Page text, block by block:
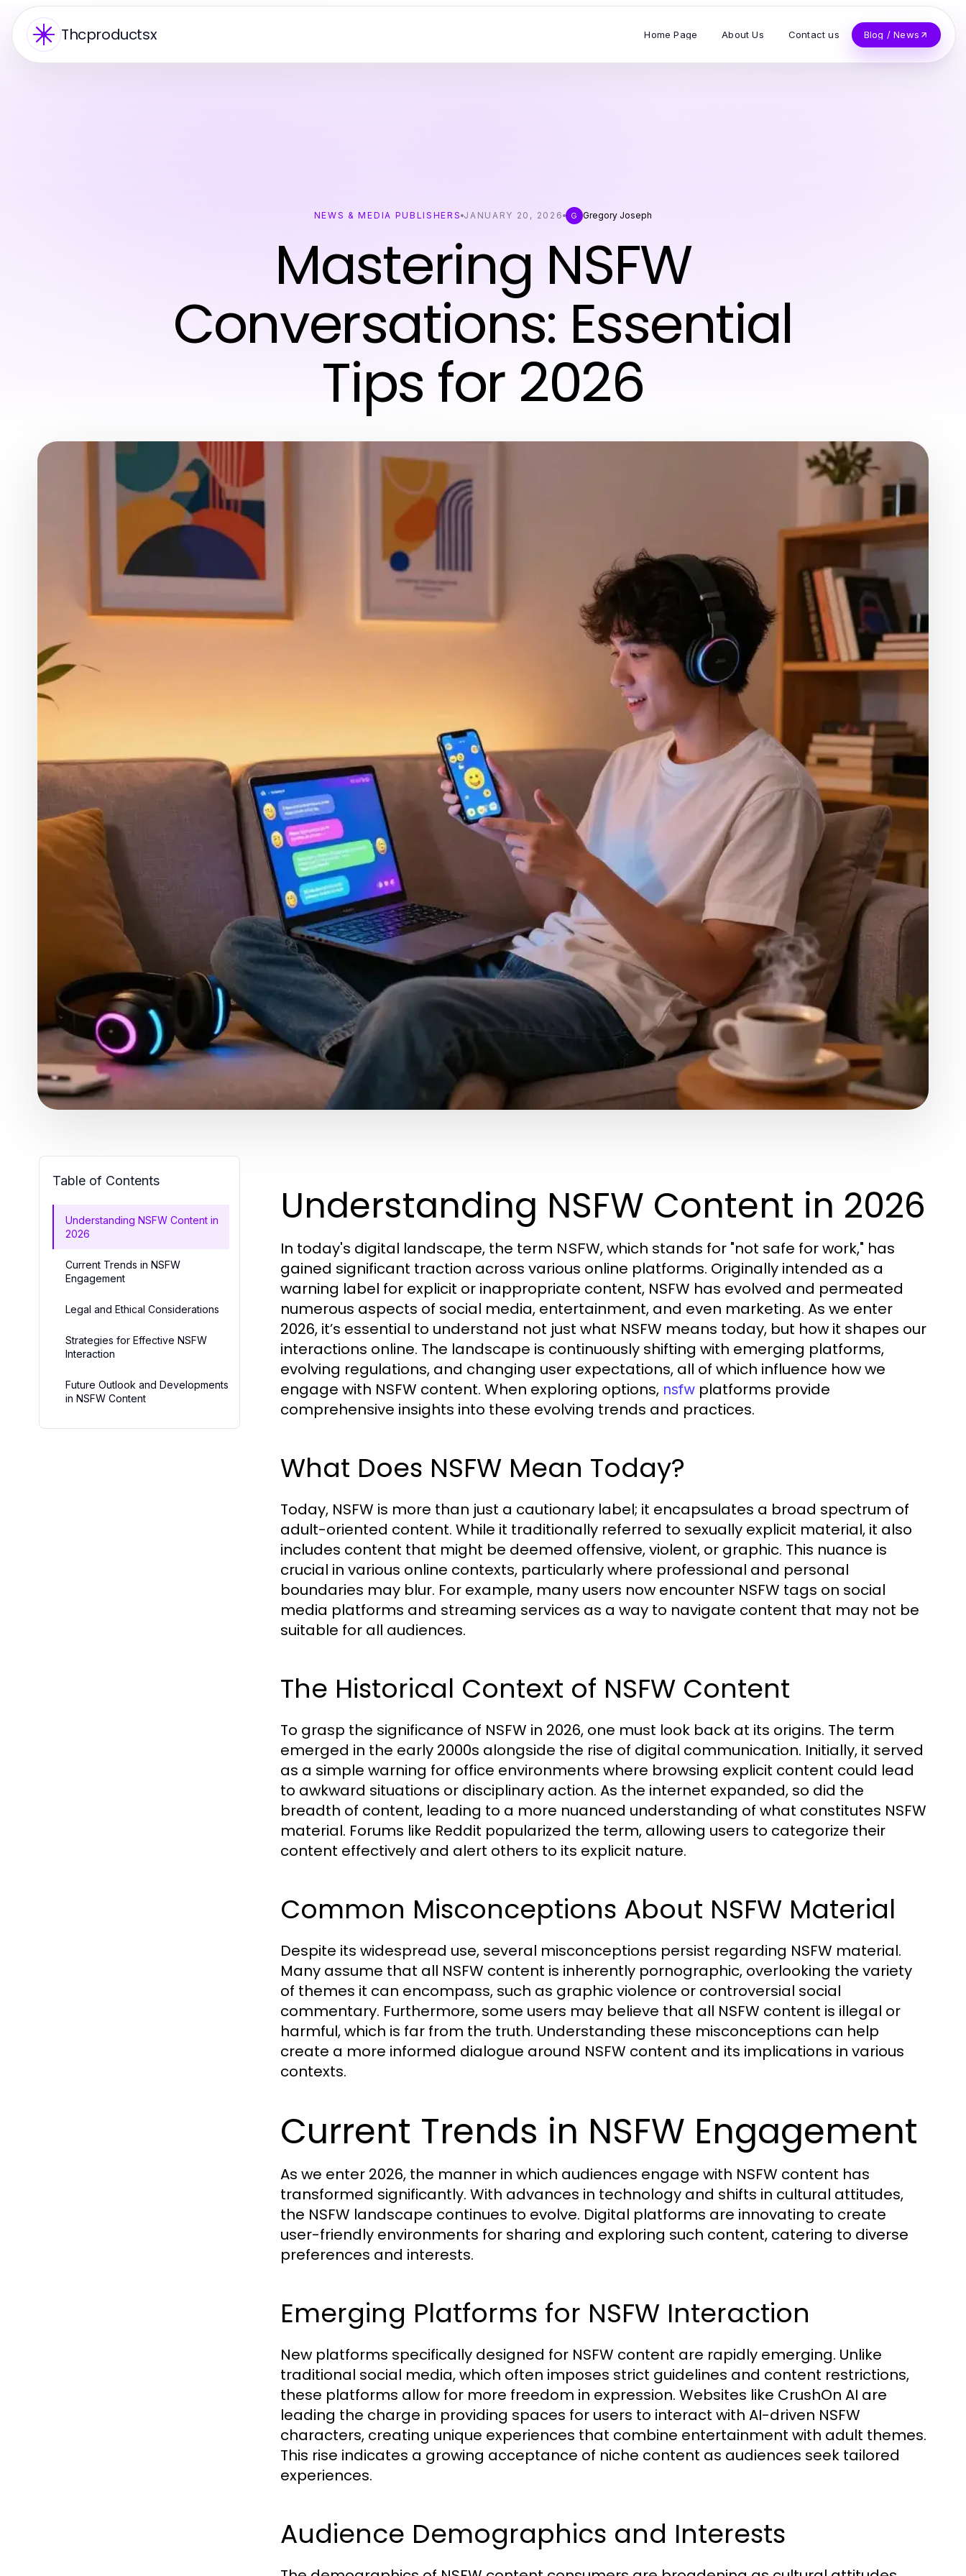
Thcproductsx Home Page About Us Contact us Blog / News
NEWS & MEDIA PUBLISHERS JANUARY 20, 2026 G Gregory Joseph
Mastering NSFW
Conversations: Essential
Tips for 2026
Table of Contents
Understanding NSFW Content in
2026
Current Trends in NSFW
Engagement
Legal and Ethical Considerations
Strategies for Effective NSFW
Interaction
Future Outlook and Developments
in NSFW Content
Understanding NSFW Content in 2026
In today's digital landscape, the term NSFW, which stands for "not safe for work," has
gained significant traction across various online platforms. Originally intended as a
warning label for explicit or inappropriate content, NSFW has evolved and permeated
numerous aspects of social media, entertainment, and even marketing. As we enter
2026, it’s essential to understand not just what NSFW means today, but how it shapes our
interactions online. The landscape is continuously shifting with emerging platforms,
evolving regulations, and changing user expectations, all of which influence how we
engage with NSFW content. When exploring options, nsfw platforms provide
comprehensive insights into these evolving trends and practices.
What Does NSFW Mean Today?
Today, NSFW is more than just a cautionary label; it encapsulates a broad spectrum of
adult-oriented content. While it traditionally referred to sexually explicit material, it also
includes content that might be deemed offensive, violent, or graphic. This nuance is
crucial in various online contexts, particularly where professional and personal
boundaries may blur. For example, many users now encounter NSFW tags on social
media platforms and streaming services as a way to navigate content that may not be
suitable for all audiences.
The Historical Context of NSFW Content
To grasp the significance of NSFW in 2026, one must look back at its origins. The term
emerged in the early 2000s alongside the rise of digital communication. Initially, it served
as a simple warning for office environments where browsing explicit content could lead
to awkward situations or disciplinary action. As the internet expanded, so did the
breadth of content, leading to a more nuanced understanding of what constitutes NSFW
material. Forums like Reddit popularized the term, allowing users to categorize their
content effectively and alert others to its explicit nature.
Common Misconceptions About NSFW Material
Despite its widespread use, several misconceptions persist regarding NSFW material.
Many assume that all NSFW content is inherently pornographic, overlooking the variety
of themes it can encompass, such as graphic violence or controversial social
commentary. Furthermore, some users may believe that all NSFW content is illegal or
harmful, which is far from the truth. Understanding these misconceptions can help
create a more informed dialogue around NSFW content and its implications in various
contexts.
Current Trends in NSFW Engagement
As we enter 2026, the manner in which audiences engage with NSFW content has
transformed significantly. With advances in technology and shifts in cultural attitudes,
the NSFW landscape continues to evolve. Digital platforms are innovating to create
user-friendly environments for sharing and exploring such content, catering to diverse
preferences and interests.
Emerging Platforms for NSFW Interaction
New platforms specifically designed for NSFW content are rapidly emerging. Unlike
traditional social media, which often imposes strict guidelines and content restrictions,
these platforms allow for more freedom in expression. Websites like CrushOn AI are
leading the charge in providing spaces for users to interact with AI-driven NSFW
characters, creating unique experiences that combine entertainment with adult themes.
This rise indicates a growing acceptance of niche content as audiences seek tailored
experiences.
Audience Demographics and Interests